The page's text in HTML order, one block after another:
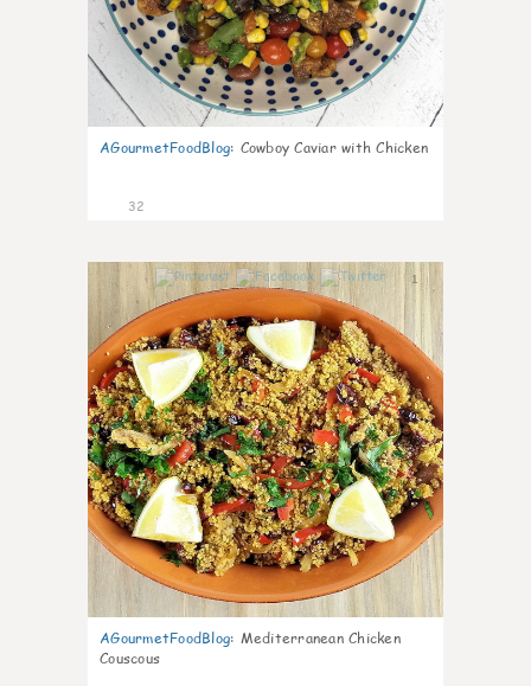
AGourmetFoodBlog: Cowboy Caviar with Chicken
32
1
AGourmetFoodBlog: Mediterranean Chicken
Couscous